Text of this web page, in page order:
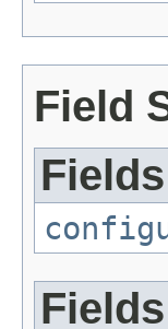
Field